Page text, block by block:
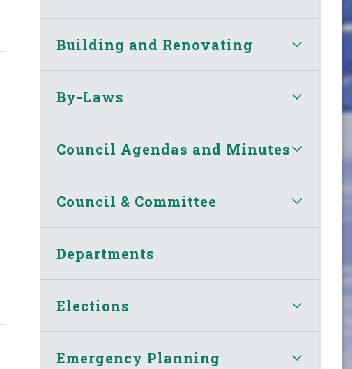
Building and Renovating
By-Laws
Council Agendas and Minutes
Council & Committee
Departments
Elections
Emergency Planning